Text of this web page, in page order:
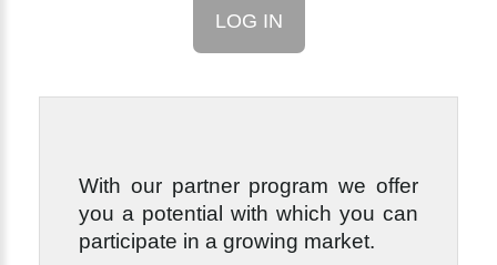
LOG IN
With our partner program we offer
you a potential with which you can
participate in a growing market.